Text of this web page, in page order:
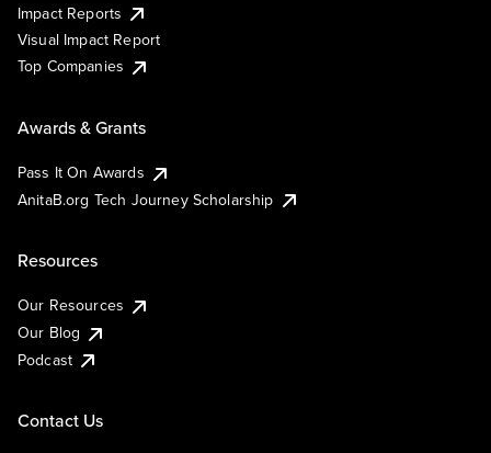
Impact Reports
Visual Impact Report
Top Companies
Awards & Grants
Pass It On Awards
AnitaB.org Tech Journey Scholarship
Resources
Our Resources
Our Blog
Podcast
Contact Us